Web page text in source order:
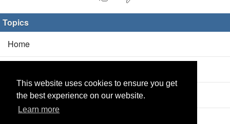
This website uses cookies to ensure you get
the best experience on our website.
Learn more
Topics
Home
Products(2/0)